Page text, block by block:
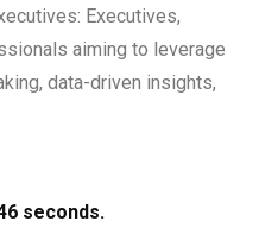
Executives,
aiming to leverage
data-driven insights,
seconds.